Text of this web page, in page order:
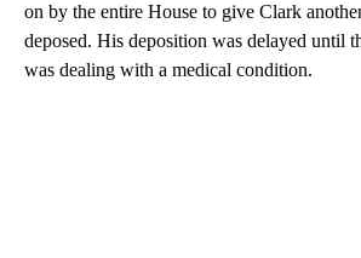
on by the entire House to give Clark
deposed. His deposition was delayed until
was dealing with a medical condition.